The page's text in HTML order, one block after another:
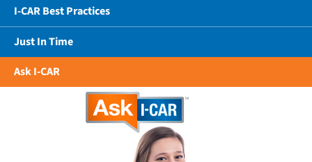
I-CAR Best Practices
Just In Time
Ask I-CAR